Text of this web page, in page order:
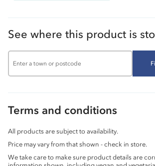
See where this product is
Terms and conditions
All products are subject to availability.
Price may vary from that shown - check in store.
We take care to make sure product details are